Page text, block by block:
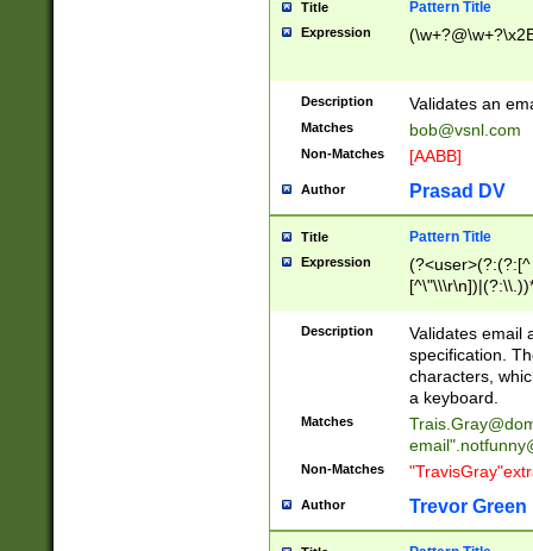
Title Pattern Title
Expression
Description Validates an
Matches bob@vsnl.com
Non-Matches [AABB]
Author Prasad DV
Title Pattern Title
Expression
(?:[^
(?:\\.))*\])))*)
Description
Validates email
specification.
characters,
a keyboard.
Matches
email"
Non-Matches
Author Trevor Green